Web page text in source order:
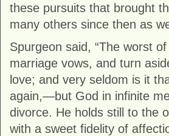
these pursuits that brought
many others since then as
Spurgeon said, “The worst
marriage vows, and turn
love; and very seldom is it
again,—but God in infinite
divorce. He holds still to the
with a sweet fidelity of